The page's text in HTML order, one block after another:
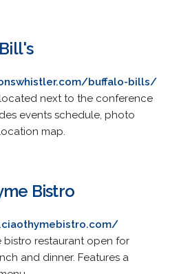
buffalo-bills/
next to the conference
events schedule, photo
map.
Bistro
bistro restaurant open for
and dinner. Features a